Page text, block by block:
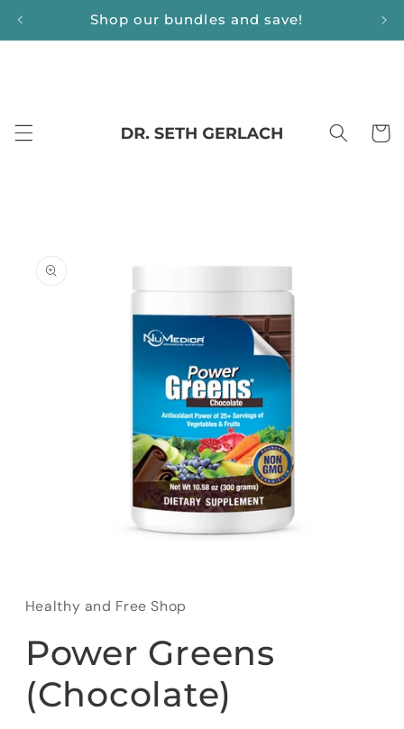
Shop our bundles and save!
Cart
information
in
modal
Healthy and Free Shop
Power Greens
(Chocolate)